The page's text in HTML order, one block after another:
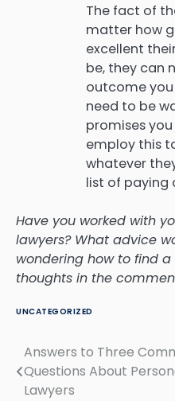
The fact of
matter how
excellent
be, they can
outcome you
need to be
promises
employ this
whatever
list of paying
Have you worked with
lawyers? What advice
wondering how to find
thoughts in the
UNCATEGORIZED
Post
navigation
Answers to Three
Questions About
Lawyers